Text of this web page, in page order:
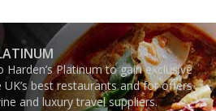
Harden’s Platinum to gain exclusive
best restaurants and for offers
and luxury travel suppliers.